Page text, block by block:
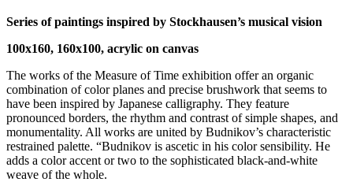
Series of paintings inspired by Stockhausen’s musical vision
100x160, 160x100, acrylic on canvas
The works of the Measure of Time exhibition offer an organic
combination of color planes and precise brushwork that seems to
have been inspired by Japanese calligraphy. They feature
pronounced borders, the rhythm and contrast of simple shapes, and
monumentality. All works are united by Budnikov’s characteristic
restrained palette. “Budnikov is ascetic in his color sensibility. He
adds a color accent or two to the sophisticated black-and-white
weave of the whole.